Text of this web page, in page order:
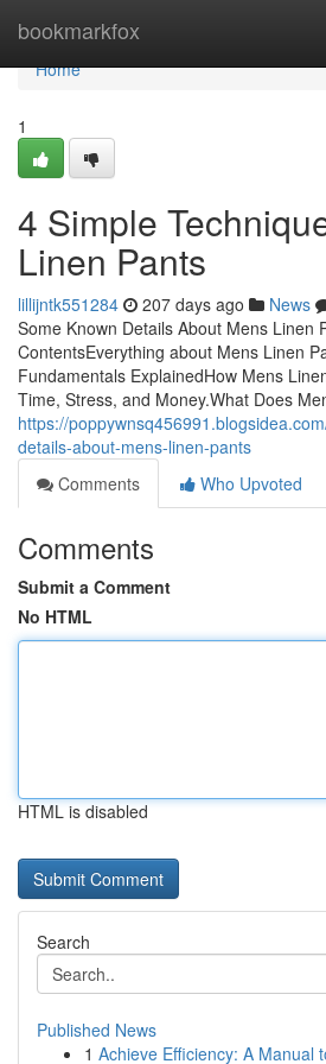
bookmarkfox
Home
Home
1
4 Simple
Linen Pants
lillijntk551284 207 days ago News
Some Known Details About Mens Linen
ContentsEverything about Mens Linen
Fundamentals ExplainedHow Mens
Time, Stress, and Money.What Does
https://
details-about-mens-linen-pants
Comments
Who Upvoted
Comments
Submit a Comment
No HTML
HTML is disabled
Search
Published News
1 Achieve Efficiency: A Manual